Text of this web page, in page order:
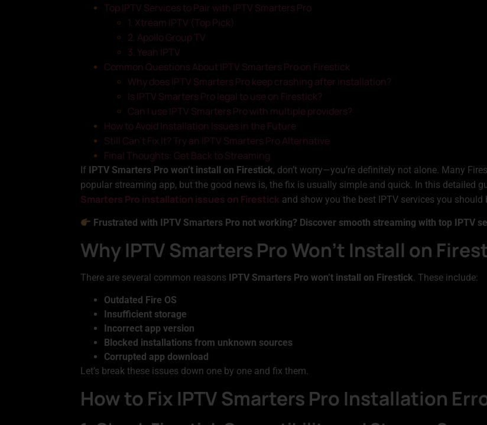
Top IPTV Services to Pair with IPTV Smarters Pro
1. Xtream IPTV (Top Pick)
2. Apollo Group TV
3. Yeah IPTV
Common Questions About IPTV Smarters Pro on Firestick
Why does IPTV Smarters Pro keep crashing after installation?
Is IPTV Smarters Pro legal to use on Firestick?
Can I use IPTV Smarters Pro with multiple providers?
How to Avoid Installation Issues in the Future
Still Can’t Fix It? Try an IPTV Smarters Pro Alternative
Final Thoughts: Get Back to Streaming
If IPTV Smarters Pro won’t install on Firestick, don’t worry—you’re definitely not alone. Many
popular streaming app, but the good news is, the fix is usually simple and quick. In this detailed
Smarters Pro installation issues on Firestick and show you the best IPTV services you
Frustrated with IPTV Smarters Pro not working? Discover smooth streaming with top IPTV
Why IPTV Smarters Pro Won’t Install on
There are several common reasons IPTV Smarters Pro won’t install on Firestick. These include:
Outdated Fire OS
Insufficient storage
Incorrect app version
Blocked installations from unknown sources
Corrupted app download
Let’s break these issues down one by one and fix them.
How to Fix IPTV Smarters Pro Installation